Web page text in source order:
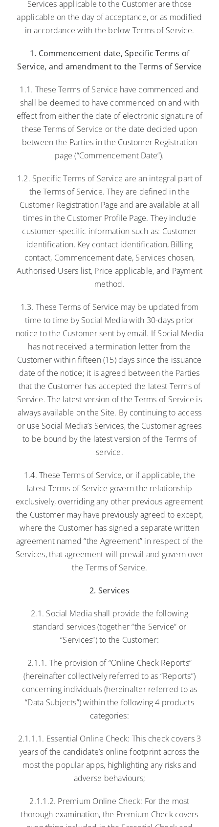
Services applicable to the Customer are those
applicable on the day of acceptance, or as modified
in accordance with the below Terms of Service.
1. Commencement date, Specific Terms of
Service, and amendment to the Terms of Service
1.1. These Terms of Service have commenced and
shall be deemed to have commenced on and with
effect from either the date of electronic signature of
these Terms of Service or the date decided upon
between the Parties in the Customer Registration
page (“Commencement Date”).
1.2. Specific Terms of Service are an integral part of
the Terms of Service. They are defined in the
Customer Registration Page and are available at all
times in the Customer Profile Page. They include
customer-specific information such as: Customer
identification, Key contact identification, Billing
contact, Commencement date, Services chosen,
Authorised Users list, Price applicable, and Payment
method.
1.3. These Terms of Service may be updated from
time to time by Social Media with 30-days prior
notice to the Customer sent by email. If Social Media
has not received a termination letter from the
Customer within fifteen (15) days since the issuance
date of the notice; it is agreed between the Parties
that the Customer has accepted the latest Terms of
Service. The latest version of the Terms of Service is
always available on the Site. By continuing to access
or use Social Media’s Services, the Customer agrees
to be bound by the latest version of the Terms of
service.
1.4. These Terms of Service, or if applicable, the
latest Terms of Service govern the relationship
exclusively, overriding any other previous agreement
the Customer may have previously agreed to except,
where the Customer has signed a separate written
agreement named “the Agreement” in respect of the
Services, that agreement will prevail and govern over
the Terms of Service.
2. Services
2.1. Social Media shall provide the following
standard services (together “the Service” or
“Services”) to the Customer:
2.1.1. The provision of “Online Check Reports”
(hereinafter collectively referred to as “Reports”)
concerning individuals (hereinafter referred to as
“Data Subjects”) within the following 4 products
categories:
2.1.1.1. Essential Online Check: This check covers 3
years of the candidate’s online footprint across the
most the popular apps, highlighting any risks and
adverse behaviours;
2.1.1.2. Premium Online Check: For the most
thorough examination, the Premium Check covers